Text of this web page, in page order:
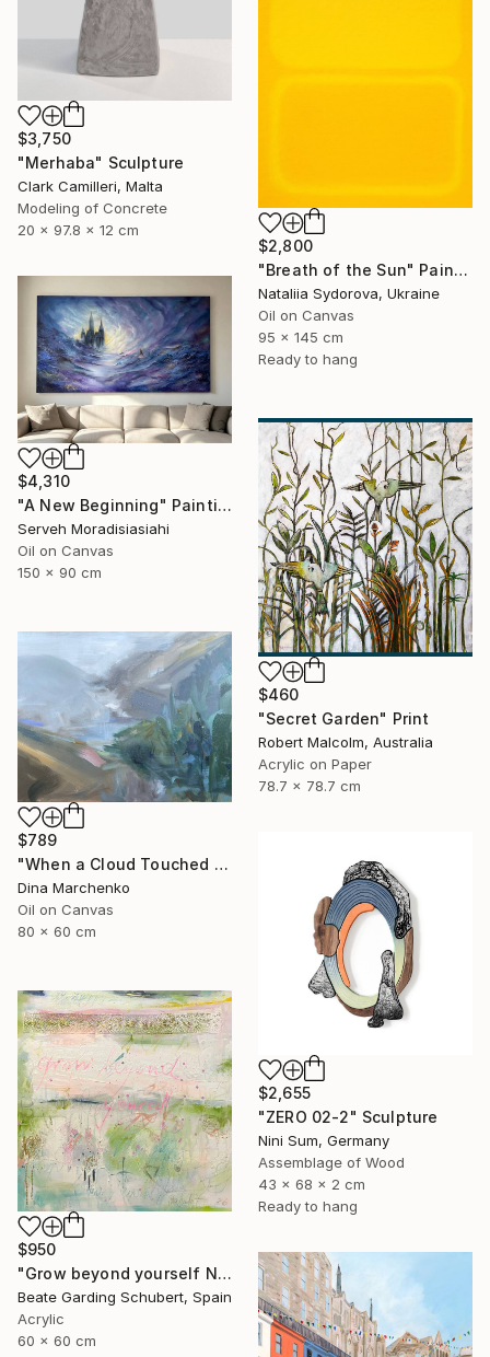
$3,750
"Merhaba" Sculpture
Clark Camilleri, Malta
Modeling of Concrete
20 x 97.8 x 12 cm
$2,800
"Breath of the Sun" Painting
Nataliia Sydorova, Ukraine
Oil on Canvas
95 x 145 cm
Ready to hang
$4,310
"A New Beginning" Painting
Serveh Moradisiasiahi
Oil on Canvas
150 x 90 cm
$460
"Secret Garden" Print
Robert Malcolm, Australia
Acrylic on Paper
78.7 x 78.7 cm
$789
"When a Cloud Touched the Lake" Painting
Dina Marchenko
Oil on Canvas
80 x 60 cm
$2,655
"ZERO 02-2" Sculpture
Nini Sum, Germany
Assemblage of Wood
43 x 68 x 2 cm
Ready to hang
$950
"Grow beyond yourself No.2" Mixed Media
Beate Garding Schubert, Spain
Acrylic
60 x 60 cm